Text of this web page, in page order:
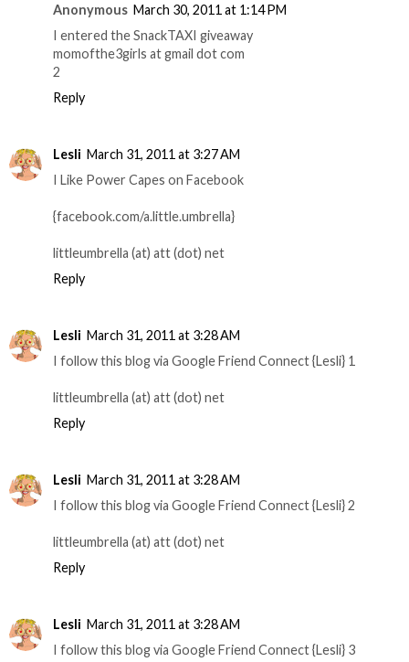
Anonymous March 30, 2011 at 1:14 PM
I entered the SnackTAXI giveaway
momofthe3girls at gmail dot com
2
Reply
Lesli March 31, 2011 at 3:27 AM
I Like Power Capes on Facebook
{facebook.com/a.little.umbrella}
littleumbrella (at) att (dot) net
Reply
Lesli March 31, 2011 at 3:28 AM
I follow this blog via Google Friend Connect {Lesli} 1
littleumbrella (at) att (dot) net
Reply
Lesli March 31, 2011 at 3:28 AM
I follow this blog via Google Friend Connect {Lesli} 2
littleumbrella (at) att (dot) net
Reply
Lesli March 31, 2011 at 3:28 AM
I follow this blog via Google Friend Connect {Lesli} 3